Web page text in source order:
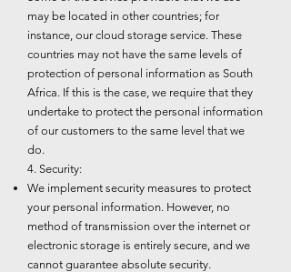
may be located in other countries; for
instance, our cloud storage service. These
countries may not have the same levels of
protection of personal information as South
Africa. If this is the case, we require that they
undertake to protect the personal information
of our customers to the same level that we
do.
4. Security:
We implement security measures to protect
your personal information. However, no
method of transmission over the internet or
electronic storage is entirely secure, and we
cannot guarantee absolute security.